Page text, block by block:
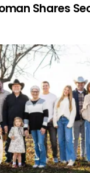
Shares